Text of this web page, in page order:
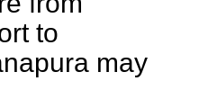
to
may